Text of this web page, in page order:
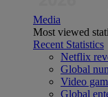
Media
Most viewed
Recent Statistics
Netflix
Global
Video
Global